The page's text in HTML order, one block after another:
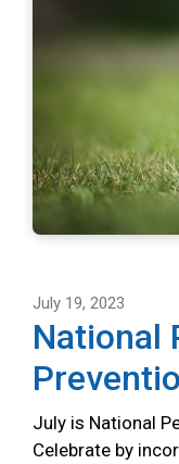
July 19, 2023
National
July is National
Celebrate by